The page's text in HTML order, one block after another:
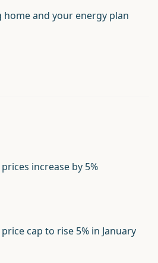
home and your energy plan
increase by 5%
cap to rise 5% in January